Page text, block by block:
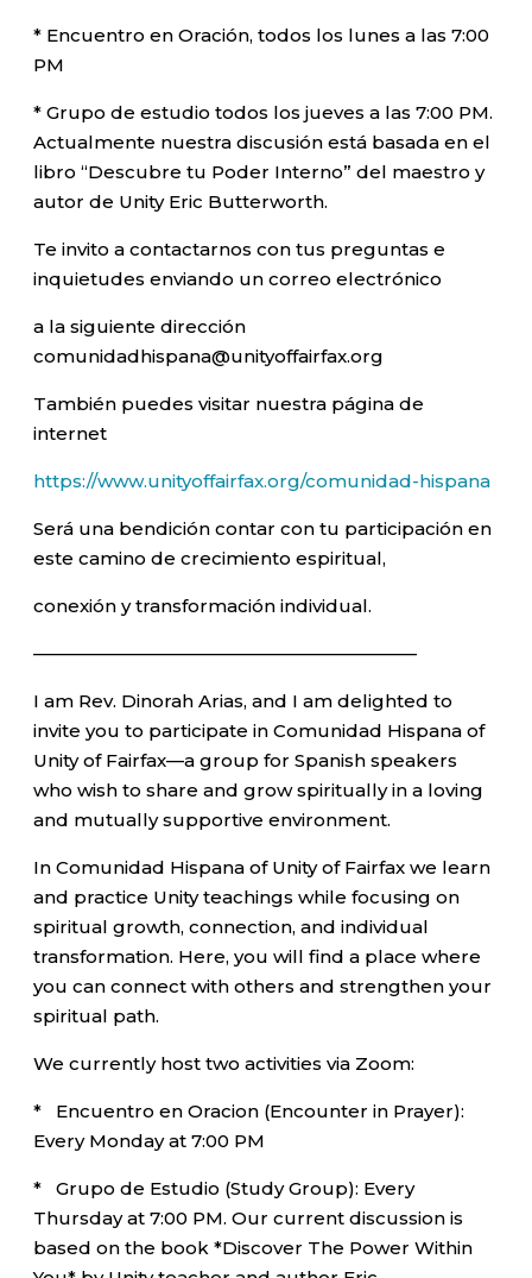
* Encuentro en Oración, todos los lunes a las 7:00
PM
* Grupo de estudio todos los jueves a las 7:00 PM.
Actualmente nuestra discusión está basada en el
libro “Descubre tu Poder Interno” del maestro y
autor de Unity Eric Butterworth.
Te invito a contactarnos con tus preguntas e
inquietudes enviando un correo electrónico
a la siguiente dirección
comunidadhispana@unityoffairfax.org
También puedes visitar nuestra página de
internet
https://www.unityoffairfax.org/comunidad-hispana
Será una bendición contar con tu participación en
este camino de crecimiento espiritual,
conexión y transformación individual.
—————————————————————–
I am Rev. Dinorah Arias, and I am delighted to
invite you to participate in Comunidad Hispana of
Unity of Fairfax—a group for Spanish speakers
who wish to share and grow spiritually in a loving
and mutually supportive environment.
In Comunidad Hispana of Unity of Fairfax we learn
and practice Unity teachings while focusing on
spiritual growth, connection, and individual
transformation. Here, you will find a place where
you can connect with others and strengthen your
spiritual path.
We currently host two activities via Zoom:
* Encuentro en Oracion (Encounter in Prayer):
Every Monday at 7:00 PM
* Grupo de Estudio (Study Group): Every
Thursday at 7:00 PM. Our current discussion is
based on the book *Discover The Power Within